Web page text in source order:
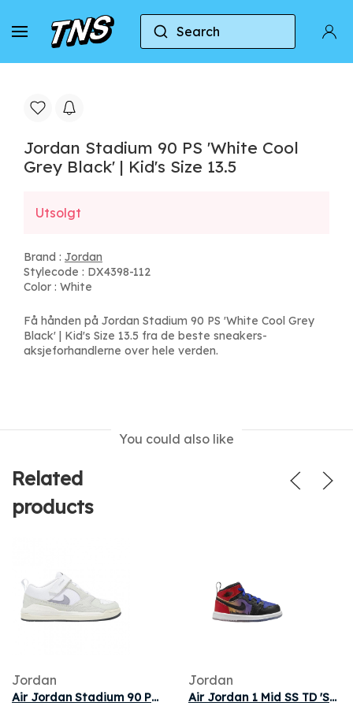
Search
Home Jordan Jordan Stadium 90 PS 'White
Jordan Stadium 90 PS 'White Cool
Grey Black' | Kid's Size 13.5
Utsolgt
Brand : Jordan
Stylecode : DX4398-112
Color : White
Få hånden på Jordan Stadium 90 PS 'White Cool Grey
Black' | Kid's Size 13.5 fra de beste sneakers-
aksjeforhandlerne over hele verden.
You could also like
Related
products
Jordan
Air Jordan Stadium 90 PS 'White Indigo Haze Anthracite' | Kid's Size 3
Jordan
Air Jordan 1 Mid SS TD 'Skyline' | Blue | Infant Size 3